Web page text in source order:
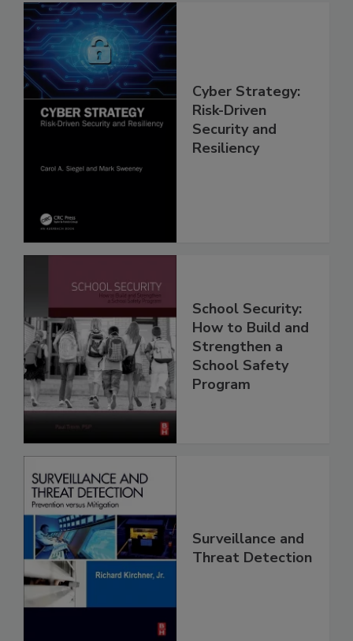
Cyber Strategy:
Risk-Driven
Security and
Resiliency
School Security:
How to Build and
Strengthen a
School Safety
Program
Surveillance and
Threat Detection